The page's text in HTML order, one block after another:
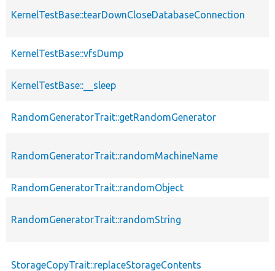
KernelTestBase::tearDownCloseDatabaseConnection
KernelTestBase::vfsDump
KernelTestBase::__sleep
RandomGeneratorTrait::getRandomGenerator
RandomGeneratorTrait::randomMachineName
RandomGeneratorTrait::randomObject
RandomGeneratorTrait::randomString
StorageCopyTrait::replaceStorageContents